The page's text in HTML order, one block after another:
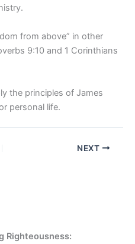
from above” in other
9:10 and 1 Corinthians
the principles of James
personal life.
NEXT
Righteousness: